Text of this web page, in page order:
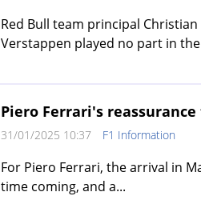
Red Bull team principal
Verstappen played no part in
Piero Ferrari's
31/01/2025 10:37 F1 Information
For Piero Ferrari, the arrival in
time coming, and a...